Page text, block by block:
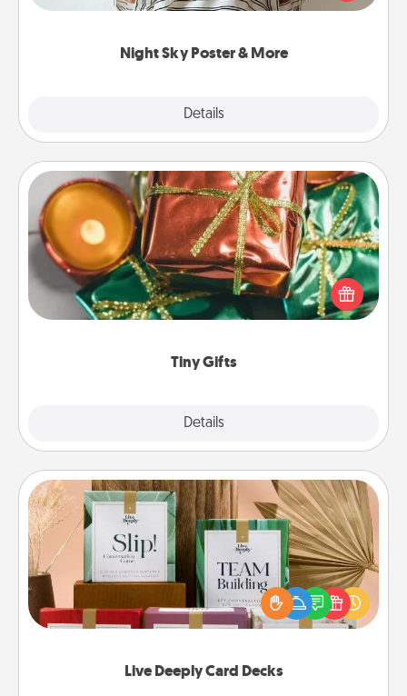
Night Sky Poster & More
Details
remind your loved one how much they mean to
Tiny Gifts
Details
Tiny Gifts
Instead of giving one big gift on one day, give lots
of small (even silly) gifts your special someone can
open over several days. It's a cute and fun way to
Live Deeply Card Decks
Live Deeply Card Decks
Create new memories with your loved ones using
the best-selling Live Deeply card decks! Need a
good laugh? Try Slip! Run out of stories to share?
Life Stories has got you covered. Explore topics